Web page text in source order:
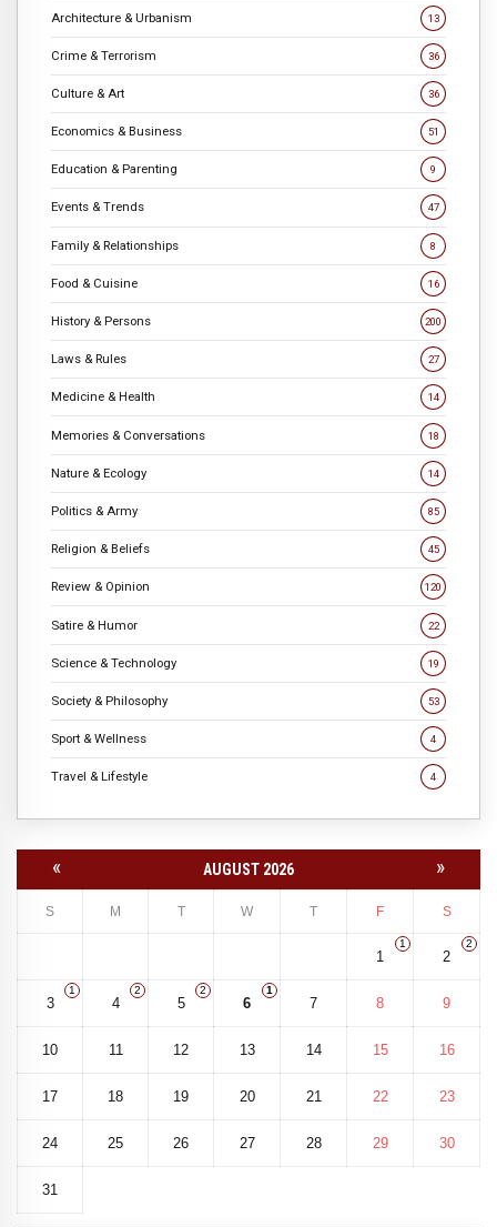
Architecture & Urbanism 13
Crime & Terrorism 36
Culture & Art 36
Economics & Business 51
Education & Parenting 9
Events & Trends 47
Family & Relationships 8
Food & Cuisine 16
History & Persons 200
Laws & Rules 27
Medicine & Health 14
Memories & Conversations 18
Nature & Ecology 14
Politics & Army 85
Religion & Beliefs 45
Review & Opinion 120
Satire & Humor 22
Science & Technology 19
Society & Philosophy 53
Sport & Wellness 4
Travel & Lifestyle 4
« AUGUST 2026 »
S M T W T F S
1
1
2
2
3
1
4
2
5
2
6
1
7 8 9
10 11 12 13 14 15 16
17 18 19 20 21 22 23
24 25 26 27 28 29 30
31